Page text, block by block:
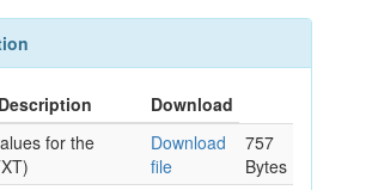
Download
for the
Download
file
757
Bytes